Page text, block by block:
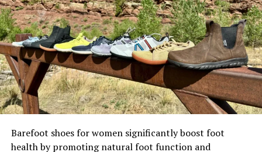
Barefoot shoes for women significantly boost foot
health by promoting natural foot function and